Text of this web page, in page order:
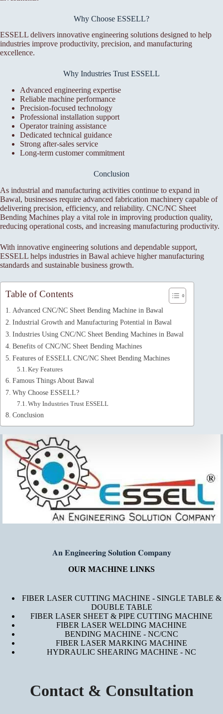
Why Choose ESSELL?
ESSELL delivers innovative engineering solutions designed to help
industries improve productivity, precision, and manufacturing
excellence.
Why Industries Trust ESSELL
Advanced engineering expertise
Reliable machine performance
Precision-focused technology
Professional installation support
Operator training assistance
Dedicated technical guidance
Strong after-sales service
Long-term customer commitment
Conclusion
As industrial and manufacturing activities continue to expand in
Bawal, businesses require advanced fabrication machinery capable of
delivering precision, efficiency, and reliability. CNC/NC Sheet
Bending Machines play a vital role in improving production quality,
reducing operational costs, and increasing manufacturing productivity.
With innovative engineering solutions and dependable support,
ESSELL helps industries in Bawal achieve higher manufacturing
standards and sustainable business growth.
Table of Contents
Advanced CNC/NC Sheet Bending Machine in Bawal
Industrial Growth and Manufacturing Potential in Bawal
Industries Using CNC/NC Sheet Bending Machines in Bawal
Benefits of CNC/NC Sheet Bending Machines
Features of ESSELL CNC/NC Sheet Bending Machines
Key Features
Famous Things About Bawal
Why Choose ESSELL?
Why Industries Trust ESSELL
Conclusion
𝐀𝐧 𝐄𝐧𝐠𝐢𝐧𝐞𝐞𝐫𝐢𝐧𝐠 𝐒𝐨𝐥𝐮𝐭𝐢𝐨𝐧 𝐂𝐨𝐦𝐩𝐚𝐧𝐲
OUR MACHINE LINKS
FIBER LASER CUTTING MACHINE - SINGLE TABLE &
DOUBLE TABLE
FIBER LASER SHEET & PIPE CUTTING MACHINE
FIBER LASER WELDING MACHINE
BENDING MACHINE - NC/CNC
FIBER LASER MARKING MACHINE
HYDRAULIC SHEARING MACHINE - NC
Contact & Consultation